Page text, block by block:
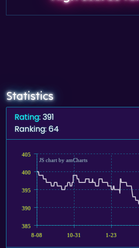
Statistics
Rating: 391
Ranking: 64
8-08 10-31 1-23
385
390
395
400
405
JS chart by amCharts